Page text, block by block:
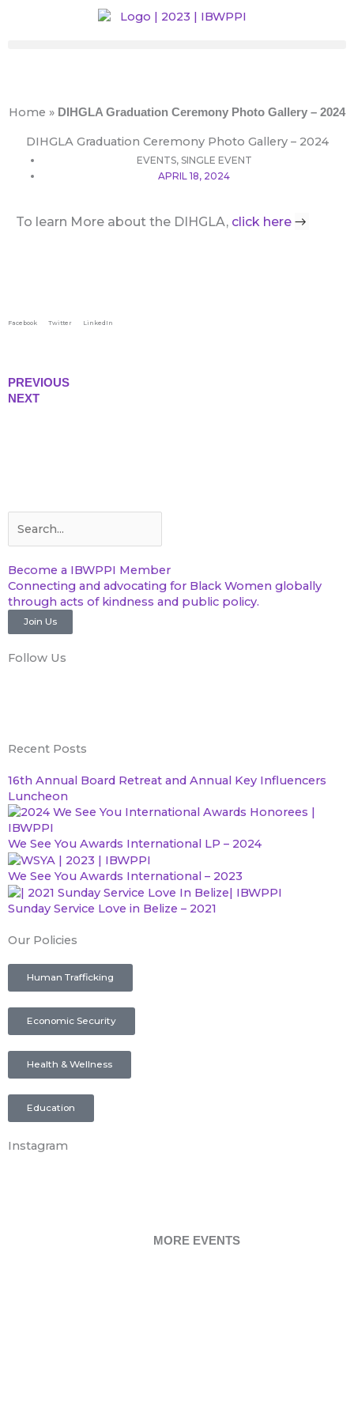
Home » DIHGLA Graduation Ceremony Photo Gallery – 2024
DIHGLA Graduation Ceremony Photo Gallery – 2024
EVENTS, SINGLE EVENT
APRIL 18, 2024
To learn More about the DIHGLA, click here →
Facebook Twitter LinkedIn
PREVIOUS
NEXT
Become a IBWPPI Member
Connecting and advocating for Black Women globally
through acts of kindness and public policy.
Join Us
Follow Us
a
c
e
b
o
o
k
w
i
t
t
e
r
u
t
u
b
s
t
a
g
Recent Posts
16th Annual Board Retreat and Annual Key Influencers
Luncheon
We See You Awards International LP – 2024
We See You Awards International – 2023
Sunday Service Love in Belize – 2021
Our Policies
Human Trafficking
Economic Security
Health & Wellness
Education
Instagram
MORE EVENTS